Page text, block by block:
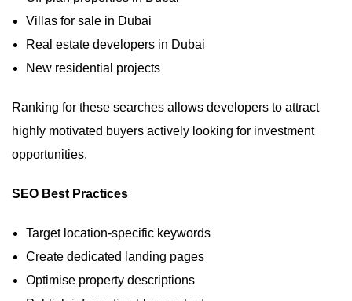
Villas for sale in Dubai
Real estate developers in Dubai
New residential projects
Ranking for these searches allows developers to attract
highly motivated buyers actively looking for investment
opportunities.
SEO Best Practices
Target location-specific keywords
Create dedicated landing pages
Optimise property descriptions